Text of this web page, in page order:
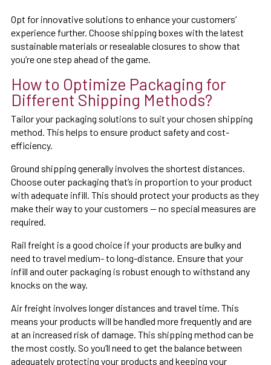
Opt for innovative solutions to enhance your customers’
experience further. Choose shipping boxes with the latest
sustainable materials or resealable closures to show that
you’re one step ahead of the game.
How to Optimize Packaging for
Different Shipping Methods?
Tailor your packaging solutions to suit your chosen shipping
method. This helps to ensure product safety and cost-
efficiency.
Ground shipping generally involves the shortest distances.
Choose outer packaging that’s in proportion to your product
with adequate infill. This should protect your products as they
make their way to your customers — no special measures are
required.
Rail freight is a good choice if your products are bulky and
need to travel medium- to long-distance. Ensure that your
infill and outer packaging is robust enough to withstand any
knocks on the way.
Air freight involves longer distances and travel time. This
means your products will be handled more frequently and are
at an increased risk of damage. This shipping method can be
the most costly. So you’ll need to get the balance between
adequately protecting your products and keeping your